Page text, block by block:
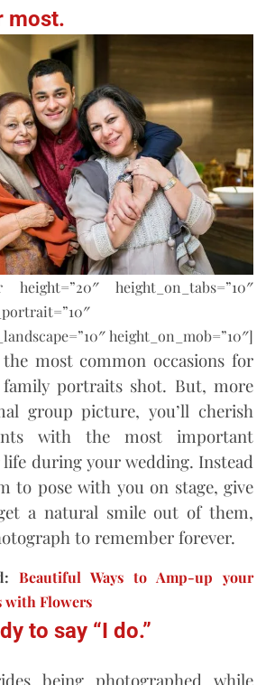
most.
height=”20″ height_on_tabs=”10″
height_on_mob=”10″]
most common occasions for
portraits shot. But, more
group picture, you’ll cherish
with the most important
during your wedding. Instead
to pose with you on stage, give
a natural smile out of them,
to remember forever.
Beautiful Ways to Amp-up your
with Flowers
to say “I do.”
being photographed while